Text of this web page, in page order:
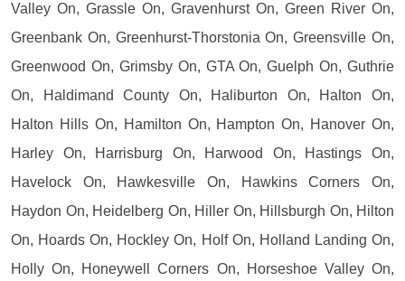
Valley On, Grassle On, Gravenhurst On, Green River On,
Greenbank On, Greenhurst-Thorstonia On, Greensville On,
Greenwood On, Grimsby On, GTA On, Guelph On, Guthrie
On, Haldimand County On, Haliburton On, Halton On,
Halton Hills On, Hamilton On, Hampton On, Hanover On,
Harley On, Harrisburg On, Harwood On, Hastings On,
Havelock On, Hawkesville On, Hawkins Corners On,
Haydon On, Heidelberg On, Hiller On, Hillsburgh On, Hilton
On, Hoards On, Hockley On, Holf On, Holland Landing On,
Holly On, Honeywell Corners On, Horseshoe Valley On,